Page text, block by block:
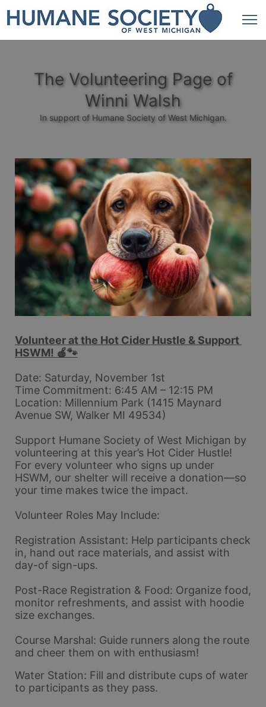
The Volunteering Page of
Winni Walsh
In support of Humane Society of West Michigan.
Volunteer at the Hot Cider Hustle & Support
HSWM! 🍎🐾
Date: Saturday, November 1st
Time Commitment: 6:45 AM – 12:15 PM
Location: Millennium Park (1415 Maynard
Avenue SW, Walker MI 49534)
Support Humane Society of West Michigan by
volunteering at this year’s Hot Cider Hustle!
For every volunteer who signs up under
HSWM, our shelter will receive a donation—so
your time makes twice the impact.
Volunteer Roles May Include:
Registration Assistant: Help participants check
in, hand out race materials, and assist with
day-of sign-ups.
Post-Race Registration & Food: Organize food,
monitor refreshments, and assist with hoodie
size exchanges.
Course Marshal: Guide runners along the route
and cheer them on with enthusiasm!
Water Station: Fill and distribute cups of water
to participants as they pass.